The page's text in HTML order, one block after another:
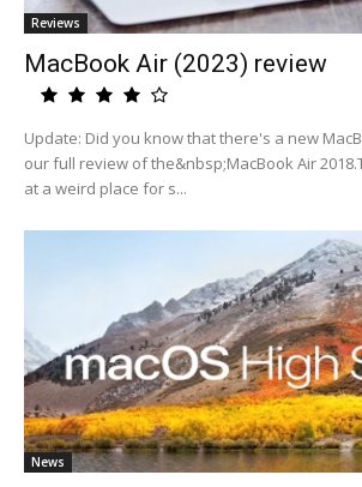
Reviews
MacBook Air (2023) review
Update: Did you know that there's a new
our full review of the&nbsp;MacBook Air
at a weird place for s...
News